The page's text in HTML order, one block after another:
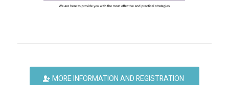
MORE INFORMATION AND REGISTRATION